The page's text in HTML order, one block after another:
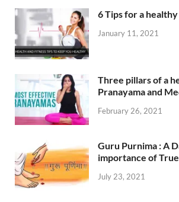
6 Tips for a
January 11, 2021
Three pillars of a
Pranayama and
February 26, 2021
Guru Purnima : A
importance of
July 23, 2021